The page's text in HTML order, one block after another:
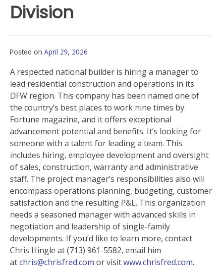
Division
Posted on April 29, 2026
A respected national builder is hiring a manager to
lead residential construction and operations in its
DFW region. This company has been named one of
the country’s best places to work nine times by
Fortune magazine, and it offers exceptional
advancement potential and benefits. It’s looking for
someone with a talent for leading a team. This
includes hiring, employee development and oversight
of sales, construction, warranty and administrative
staff. The project manager’s responsibilities also will
encompass operations planning, budgeting, customer
satisfaction and the resulting P&L. This organization
needs a seasoned manager with advanced skills in
negotiation and leadership of single-family
developments. If you’d like to learn more, contact
Chris Hingle at (713) 961-5582, email him
atchris@chrisfred.com or visitwww.chrisfred.com.